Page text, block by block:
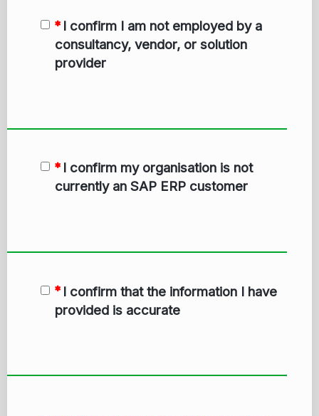
I confirm I am not employed by a
consultancy, vendor, or solution
provider
I confirm my organisation is not
currently an SAP ERP customer
I confirm that the information I have
provided is accurate